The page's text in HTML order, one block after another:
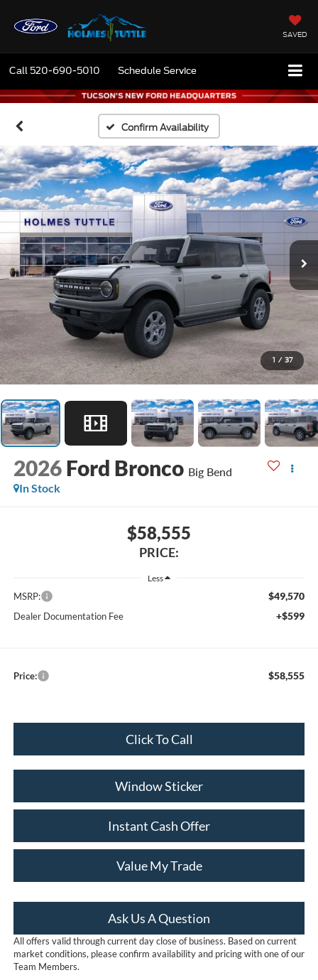
SAVED
Call 520-690-5010 Schedule Service
Confirm Availability
1 / 37
2026 Ford Bronco Big Bend
In Stock
$58,555
PRICE:
Less
MSRP: $49,570
Dealer Documentation Fee +$599
Price: $58,555
Click To Call
Window Sticker
Instant Cash Offer
Value My Trade
Ask Us A Question
All offers valid through current day close of business. Based on current
market conditions, please confirm availability and pricing with one of our
Team Members.